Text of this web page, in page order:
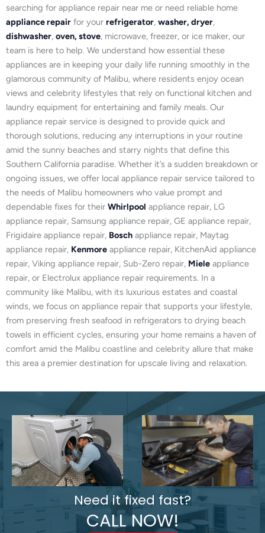
searching for appliance repair near me or need reliable home
appliance repair for your refrigerator, washer, dryer,
dishwasher, oven, stove, microwave, freezer, or ice maker, our
team is here to help. We understand how essential these
appliances are in keeping your daily life running smoothly in the
glamorous community of Malibu, where residents enjoy ocean
views and celebrity lifestyles that rely on functional kitchen and
laundry equipment for entertaining and family meals. Our
appliance repair service is designed to provide quick and
thorough solutions, reducing any interruptions in your routine
amid the sunny beaches and starry nights that define this
Southern California paradise. Whether it’s a sudden breakdown or
ongoing issues, we offer local appliance repair service tailored to
the needs of Malibu homeowners who value prompt and
dependable fixes for their Whirlpool appliance repair, LG
appliance repair, Samsung appliance repair, GE appliance repair,
Frigidaire appliance repair, Bosch appliance repair, Maytag
appliance repair, Kenmore appliance repair, KitchenAid appliance
repair, Viking appliance repair, Sub-Zero repair, Miele appliance
repair, or Electrolux appliance repair requirements. In a
community like Malibu, with its luxurious estates and coastal
winds, we focus on appliance repair that supports your lifestyle,
from preserving fresh seafood in refrigerators to drying beach
towels in efficient cycles, ensuring your home remains a haven of
comfort amid the Malibu coastline and celebrity allure that make
this area a premier destination for upscale living and relaxation.
Need it fixed fast?
CALL NOW!